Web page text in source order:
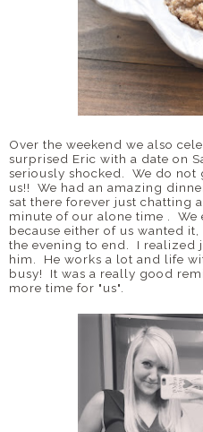
Over the weekend we also
surprised Eric with a date on
seriously shocked. We do
us!! We had an amazing
sat there forever just chatting
minute of our alone time . We
because either of us wanted
the evening to end. I realized
him. He works a lot and life
busy! It was a really good
more time for "us".